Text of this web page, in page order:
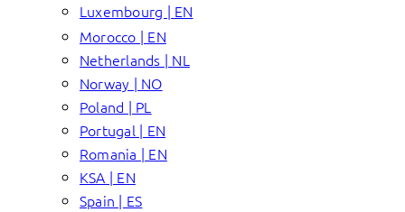
Luxembourg | EN
Morocco | EN
Netherlands | NL
Norway | NO
Poland | PL
Portugal | EN
Romania | EN
KSA | EN
Spain | ES